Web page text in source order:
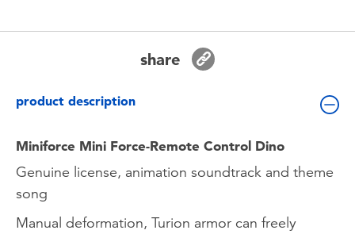
Toy Sale
Toy Clearance
share
product description
Miniforce Mini Force-Remote Control Dino
Genuine license, animation soundtrack and theme
song
Manual deformation, Turion armor can freely